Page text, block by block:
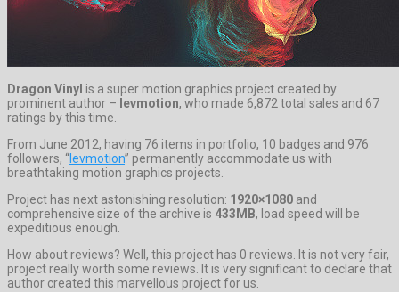
Dragon Vinyl is a super motion graphics project created by
prominent author – levmotion, who made 6,872 total sales and 67
ratings by this time.
From June 2012, having 76 items in portfolio, 10 badges and 976
followers, “levmotion” permanently accommodate us with
breathtaking motion graphics projects.
Project has next astonishing resolution: 1920×1080 and
comprehensive size of the archive is 433MB, load speed will be
expeditious enough.
How about reviews? Well, this project has 0 reviews. It is not very fair,
project really worth some reviews. It is very significant to declare that
author created this marvellous project for us.